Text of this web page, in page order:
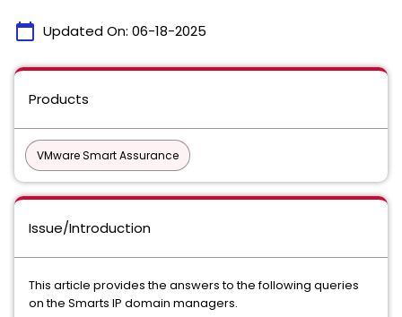
calendar_today Updated On: 06-18-2025
Products
VMware Smart Assurance
Issue/Introduction
This article provides the answers to the following queries
on the Smarts IP domain managers.